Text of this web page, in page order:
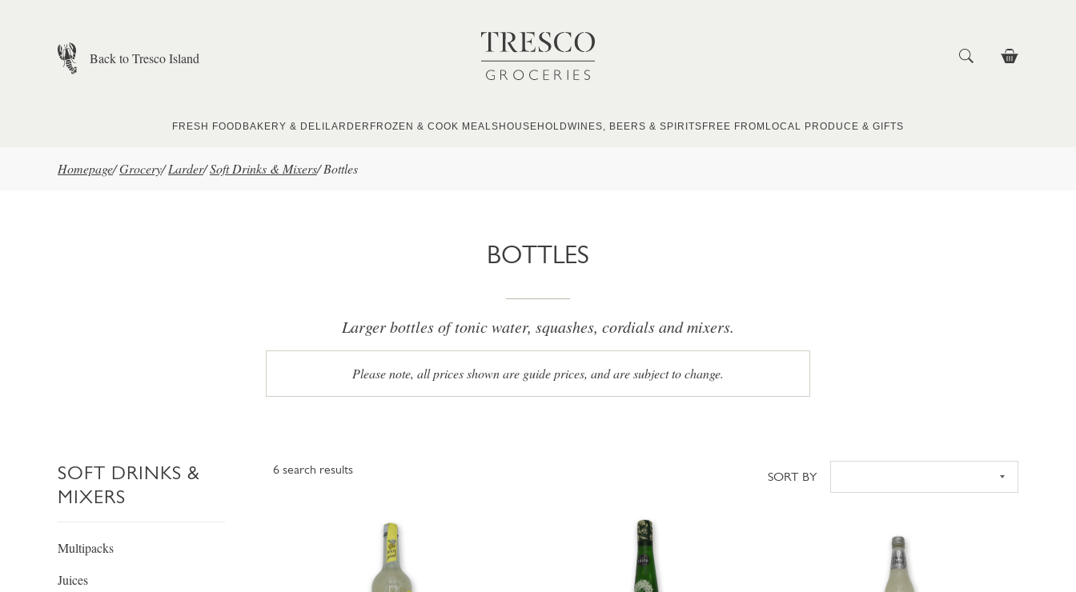
Back to Tresco Island
FRESH FOOD BAKERY & DELI LARDER FROZEN & COOK MEALS HOUSEHOLDWINES, BEERS & SPIRITS FREE FROM LOCAL PRODUCE & GIFTS
Homepage/Grocery/ Larder/Soft Drinks & Mixers/ Bottles
BOTTLES
Larger bottles of tonic water, squashes, cordials and mixers.
Please note, all prices shown are guide prices, and are subject to change.
SOFT DRINKS &
MIXERS
Multipacks
Juices
6 search results
Sort
SORT BY